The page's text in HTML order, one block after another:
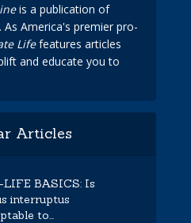
is a publication of
As America's premier pro-
Lifefeatures articles
and educate you to
Articles
LIFE BASICS: Is
interruptus
to...